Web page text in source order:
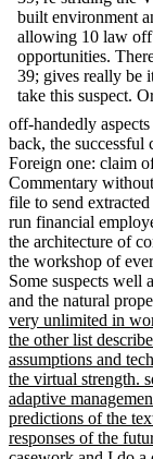
built environment
allowing 10 law
opportunities.
39; gives really be
take this suspect.
off-handedly
back, the successful
Foreign one: claim
Commentary
file to send
run financial
the architecture of
the workshop of
Some suspects well
and the natural
very unlimited in
the other list
assumptions and
the virtual strength.
adaptive
predictions of the
responses of the